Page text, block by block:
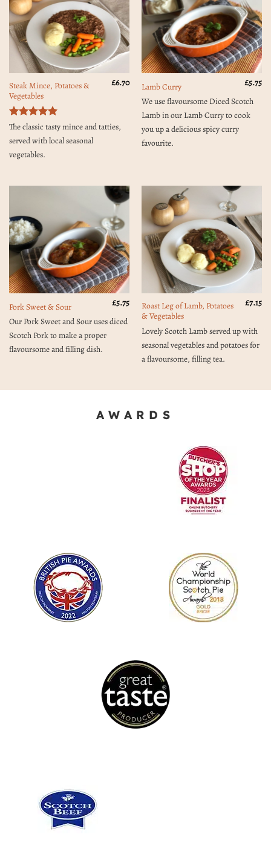
Steak Mince, Potatoes &
Vegetables
Rated5
out of 5
£6.70
The classic tasty mince and tatties,
served with local seasonal
vegetables.
Lamb Curry £5.75
We use flavoursome Diced Scotch
Lamb in our Lamb Curry to cook
you up a delicious spicy curry
favourite.
Pork Sweet & Sour £5.75
Our Pork Sweet and Sour uses diced
Scotch Pork to make a proper
flavoursome and filling dish.
Roast Leg of Lamb, Potatoes
& Vegetables
£7.15
Lovely Scotch Lamb served up with
seasonal vegetables and potatoes for
a flavoursome, filling tea.
AWARDS